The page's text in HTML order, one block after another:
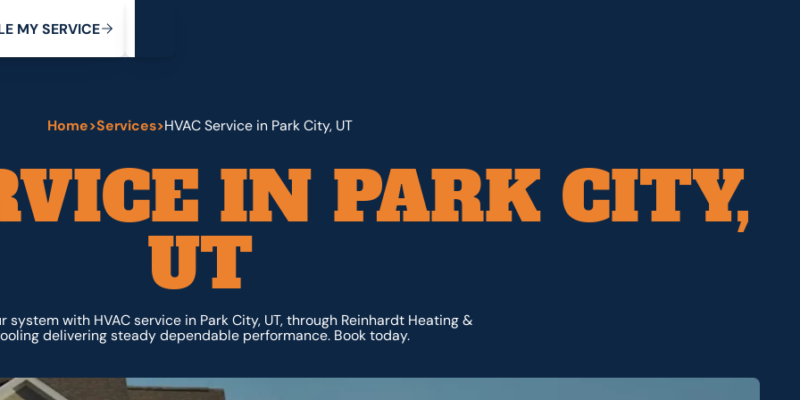
E MYSERVICE
Home>Services>HVAC Service in Park City, UT
IN PARK CITY,
UT
system with HVAC service in Park City, UT, through Reinhardt Heating &
delivering steady dependable performance. Book today.